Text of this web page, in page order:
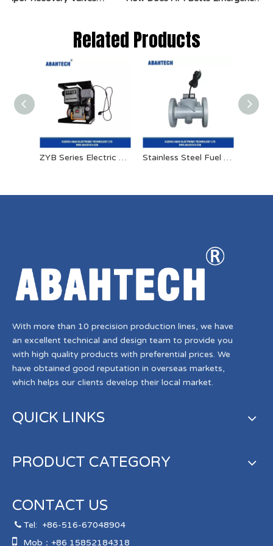
Related Products
ZYB Series Electric Oil Pump Stainless Steel Fuel Solenoid Valve 24v High Pressure Solenoid Valve
With more than 10 precision production lines, we have
an excellent technical and design team to provide you
with high quality products with preferential prices. We
have obtained good reputation in overseas markets,
which helps our clients develop their local market.
QUICK LINKS
PRODUCT CATEGORY
CONTACT US
 Tel: +86-516-67048904
 Mob：+86 15852184318